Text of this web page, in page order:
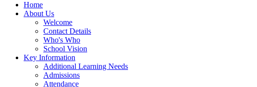
Home
About Us
Welcome
Contact Details
Who's Who
School Vision
Key Information
Additional Learning Needs
Admissions
Attendance